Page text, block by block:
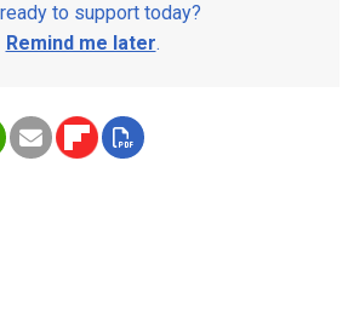
to support today?
Remind me later.